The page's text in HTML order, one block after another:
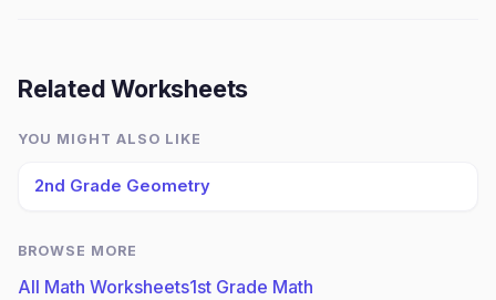
Related Worksheets
YOU MIGHT ALSO LIKE
2nd Grade Geometry
BROWSE MORE
All Math Worksheets1st Grade Math